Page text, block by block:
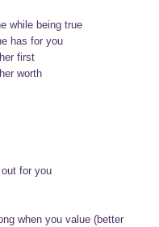
while being true
has for you
first
worth
for you
when you value (better